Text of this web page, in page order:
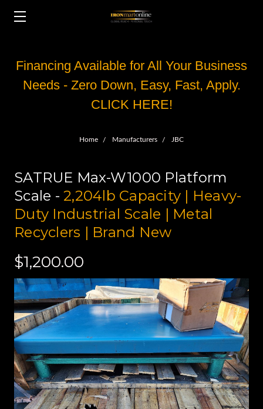
Financing Available for All Your Business
Needs - Zero Down, Easy, Fast, Apply.
CLICK HERE!
Home Manufacturers JBC
SATRUE Max-W1000 Platform
Scale - 2,204lb Capacity | Heavy-
Duty Industrial Scale | Metal
Recyclers | Brand New
$1,200.00